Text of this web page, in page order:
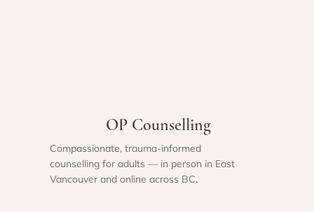
OP Counselling
Compassionate, trauma-informed
counselling for adults — in person in East
Vancouver and online across BC.